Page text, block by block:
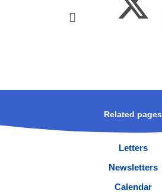
Related pages
Letters
Newsletters
Calendar